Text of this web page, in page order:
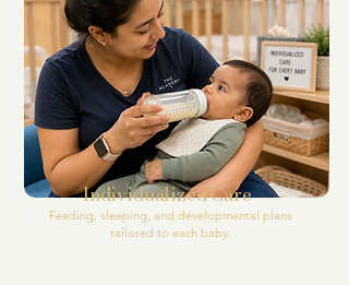
Individualized Care
Feeding, sleeping, and developmental plans
tailored to each baby.